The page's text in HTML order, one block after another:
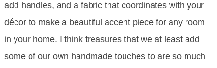
add handles, and a fabric that coordinates with your
décor to make a beautiful accent piece for any room
in your home. I think treasures that we at least add
some of our own handmade touches to are so much